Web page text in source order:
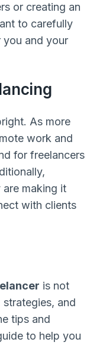
or creating an
to carefully
you and your
As more
work and
for freelancers
making it
with clients
is not
and
tips and
to help you